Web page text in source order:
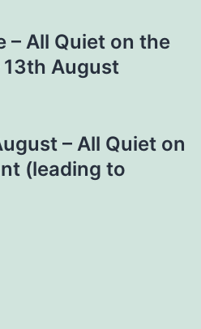
– All Quiet on the
August
– All Quiet on
(leading to